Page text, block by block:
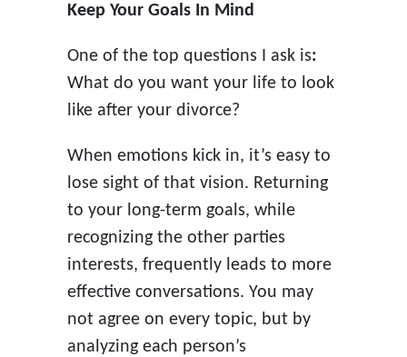
Keep Your Goals In Mind
One of the top questions I ask is:
What do you want your life to look
like after your divorce?
When emotions kick in, it’s easy to
lose sight of that vision. Returning
to your long-term goals, while
recognizing the other parties
interests, frequently leads to more
effective conversations. You may
not agree on every topic, but by
analyzing each person’s